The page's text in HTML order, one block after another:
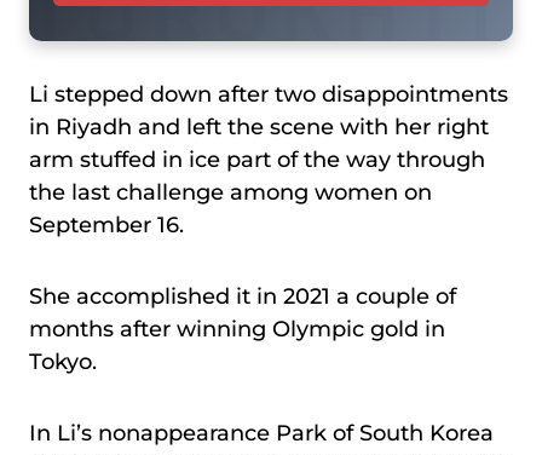
Li stepped down after two disappointments
in Riyadh and left the scene with her right
arm stuffed in ice part of the way through
the last challenge among women on
September 16.
She accomplished it in 2021 a couple of
months after winning Olympic gold in
Tokyo.
In Li’s nonappearance Park of South Korea